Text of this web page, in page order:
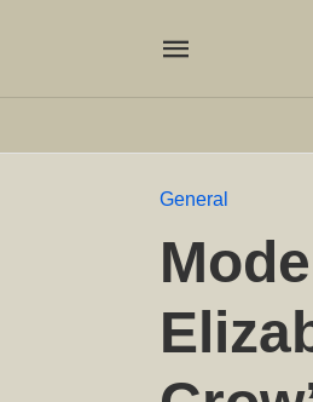
General